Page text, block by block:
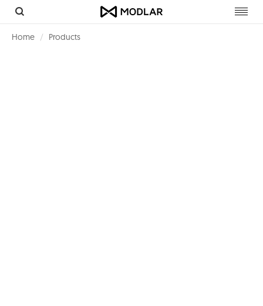
Home Products